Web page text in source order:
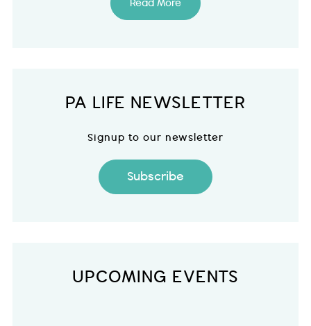
Read More
PA LIFE NEWSLETTER
Signup to our newsletter
Subscribe
UPCOMING EVENTS